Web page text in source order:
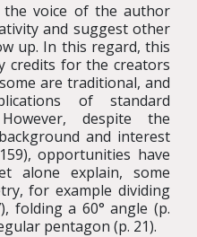
the voice of the author
and suggest other
up. In this regard, this
credits for the creators
are traditional, and
of standard
despite the
and interest
opportunities have
alone explain, some
for example dividing
folding a 60° angle (p.
pentagon (p. 21).